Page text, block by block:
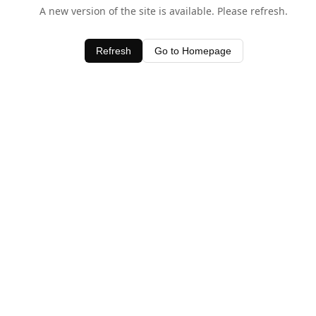
A new version of the site is available. Please refresh.
Refresh Go to Homepage